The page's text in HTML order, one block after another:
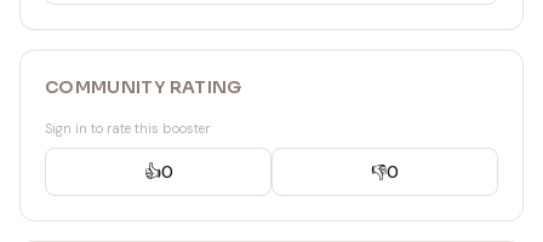
COMMUNITY RATING
Sign in to rate this booster
👍0 👎0